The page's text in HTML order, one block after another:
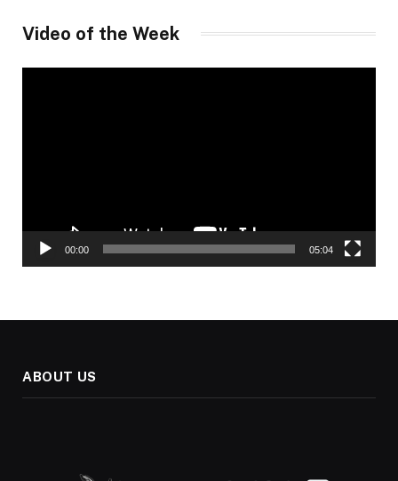
Video of the Week
00:00 05:04
ABOUT US